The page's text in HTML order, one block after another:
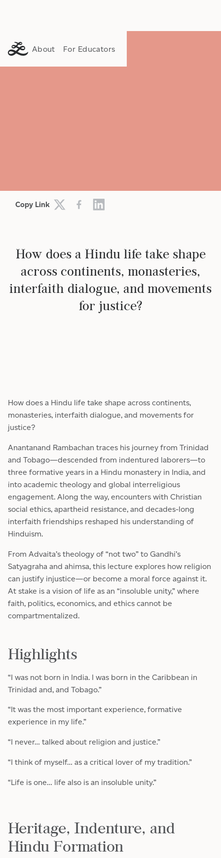
About For Educators
Copy Link
How does a Hindu life take shape
across continents, monasteries,
interfaith dialogue, and movements
for justice?
How does a Hindu life take shape across continents,
monasteries, interfaith dialogue, and movements for
justice?
Anantanand Rambachan traces his journey from Trinidad
and Tobago—descended from indentured laborers—to
three formative years in a Hindu monastery in India, and
into academic theology and global interreligious
engagement. Along the way, encounters with Christian
social ethics, apartheid resistance, and decades-long
interfaith friendships reshaped his understanding of
Hinduism.
From Advaita’s theology of “not two” to Gandhi’s
Satyagraha and ahimsa, this lecture explores how religion
can justify injustice—or become a moral force against it.
At stake is a vision of life as an “insoluble unity,” where
faith, politics, economics, and ethics cannot be
compartmentalized.
Highlights
“I was not born in India. I was born in the Caribbean in
Trinidad and, and Tobago.”
“It was the most important experience, formative
experience in my life.”
“I never… talked about religion and justice.”
“I think of myself… as a critical lover of my tradition.”
“Life is one… life also is an insoluble unity.”
Heritage, Indenture, and
Hindu Formation